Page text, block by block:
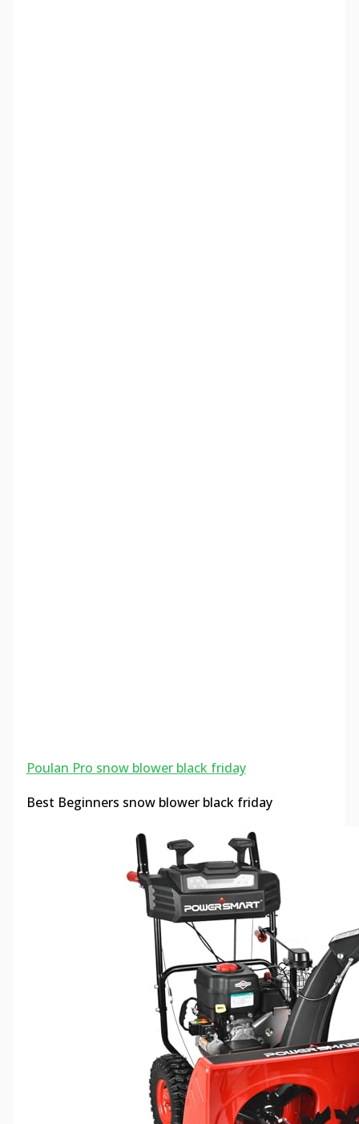
Poulan Pro snow blower black friday
Best Beginners snow blower black friday